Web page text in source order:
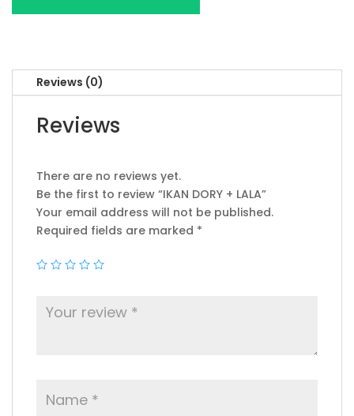
Reviews (0)
Reviews
There are no reviews yet.
Be the first to review “IKAN DORY + LALA”
Your email address will not be published.
Required fields are marked *